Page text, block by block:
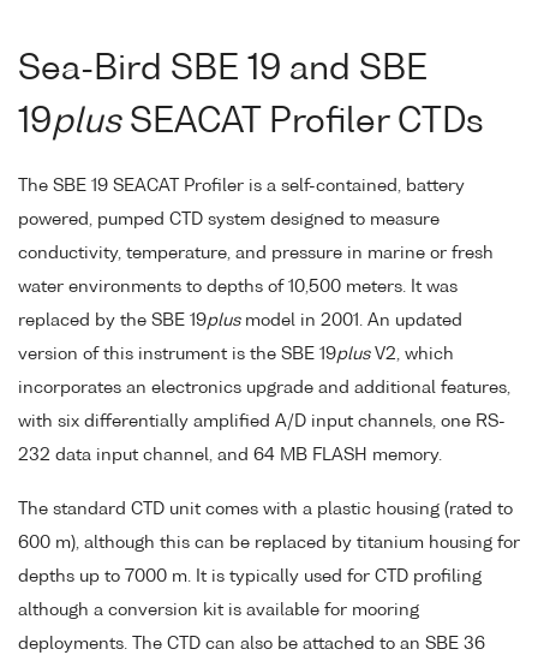
Sea-Bird SBE 19 and SBE
19plusSEACAT Profiler CTDs
The SBE 19 SEACAT Profiler is a self-contained, battery
powered, pumped CTD system designed to measure
conductivity, temperature, and pressure in marine or fresh
water environments to depths of 10,500 meters. It was
replaced by the SBE 19plusmodel in 2001. An updated
version of this instrument is the SBE 19plusV2, which
incorporates an electronics upgrade and additional features,
with six differentially amplified A/D input channels, one RS-
232 data input channel, and 64 MB FLASH memory.
The standard CTD unit comes with a plastic housing (rated to
600 m), although this can be replaced by titanium housing for
depths up to 7000 m. It is typically used for CTD profiling
although a conversion kit is available for mooring
deployments. The CTD can also be attached to an SBE 36